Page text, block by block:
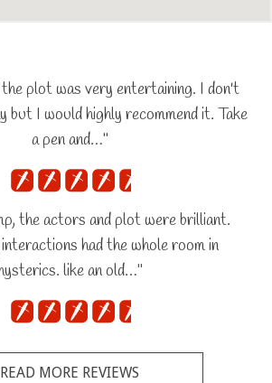
plot was very entertaining. I don't
but I would highly recommend it. Take
a pen and…"
the actors and plot were brilliant.
had the whole room in
like an old…"
READ MORE REVIEWS